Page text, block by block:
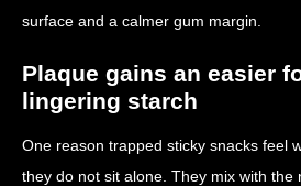
surface and a calmer gum margin.
Plaque gains an easier
lingering starch
One reason trapped sticky snacks feel
they do not sit alone. They mix with the